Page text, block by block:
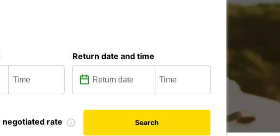
Return date and time
negotiated rate Search